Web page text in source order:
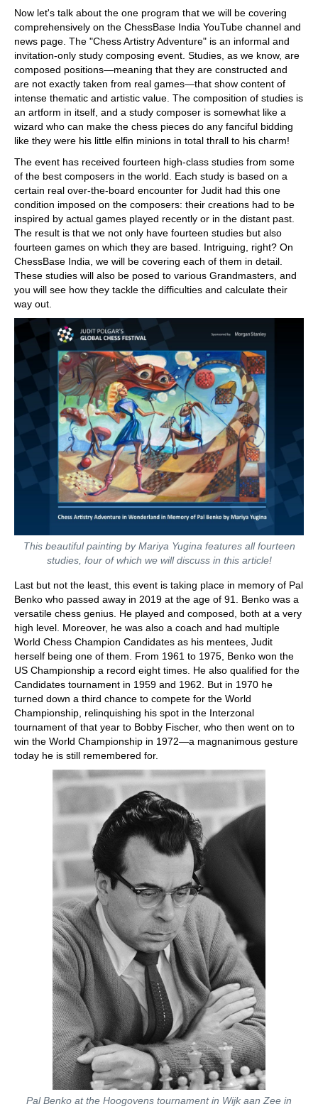
Now let's talk about the one program that we will be covering
comprehensively on the ChessBase India YouTube channel and
news page. The "Chess Artistry Adventure" is an informal and
invitation-only study composing event. Studies, as we know, are
composed positions—meaning that they are constructed and
are not exactly taken from real games—that show content of
intense thematic and artistic value. The composition of studies is
an artform in itself, and a study composer is somewhat like a
wizard who can make the chess pieces do any fanciful bidding
like they were his little elfin minions in total thrall to his charm!
The event has received fourteen high-class studies from some
of the best composers in the world. Each study is based on a
certain real over-the-board encounter for Judit had this one
condition imposed on the composers: their creations had to be
inspired by actual games played recently or in the distant past.
The result is that we not only have fourteen studies but also
fourteen games on which they are based. Intriguing, right? On
ChessBase India, we will be covering each of them in detail.
These studies will also be posed to various Grandmasters, and
you will see how they tackle the difficulties and calculate their
way out.
This beautiful painting by Mariya Yugina features all fourteen
studies, four of which we will discuss in this article!
Last but not the least, this event is taking place in memory of Pal
Benko who passed away in 2019 at the age of 91. Benko was a
versatile chess genius. He played and composed, both at a very
high level. Moreover, he was also a coach and had multiple
World Chess Champion Candidates as his mentees, Judit
herself being one of them. From 1961 to 1975, Benko won the
US Championship a record eight times. He also qualified for the
Candidates tournament in 1959 and 1962. But in 1970 he
turned down a third chance to compete for the World
Championship, relinquishing his spot in the Interzonal
tournament of that year to Bobby Fischer, who then went on to
win the World Championship in 1972—a magnanimous gesture
today he is still remembered for.
Pal Benko at the Hoogovens tournament in Wijk aan Zee in